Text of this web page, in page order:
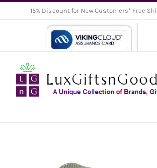
15% Discount for New Customers* Free